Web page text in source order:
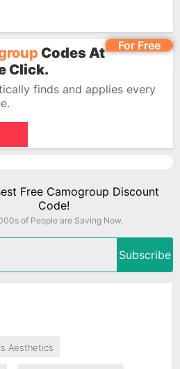
For Free
Codes At
Click.
finds and applies every
Free Camogroup Discount
Code!
of People are Saving Now.
Subscribe
Aesthetics